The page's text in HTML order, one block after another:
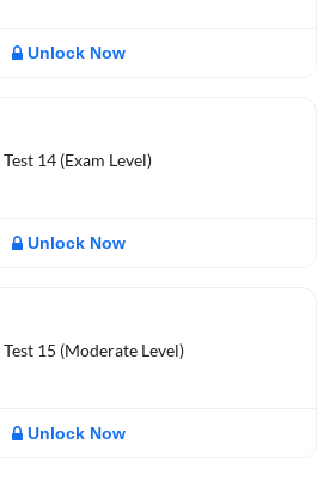
Unlock Now
14 (Exam Level)
Unlock Now
15 (Moderate Level)
Unlock Now